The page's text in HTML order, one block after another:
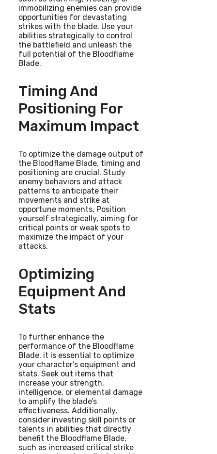
immobilizing enemies can provide
opportunities for devastating
strikes with the blade. Use your
abilities strategically to control
the battlefield and unleash the
full potential of the Bloodflame
Blade.
Timing And
Positioning For
Maximum Impact
To optimize the damage output of
the Bloodflame Blade, timing and
positioning are crucial. Study
enemy behaviors and attack
patterns to anticipate their
movements and strike at
opportune moments. Position
yourself strategically, aiming for
critical points or weak spots to
maximize the impact of your
attacks.
Optimizing
Equipment And
Stats
To further enhance the
performance of the Bloodflame
Blade, it is essential to optimize
your character’s equipment and
stats. Seek out items that
increase your strength,
intelligence, or elemental damage
to amplify the blade’s
effectiveness. Additionally,
consider investing skill points or
talents in abilities that directly
benefit the Bloodflame Blade,
such as increased critical strike